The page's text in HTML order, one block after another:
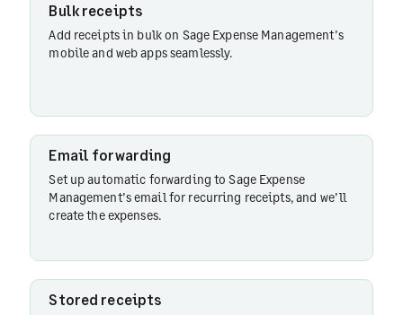
Email
forwarding
Stored
receipts
Sage Expense
mobile app
Bulk receipts
Add receipts in bulk on Sage Expense Management’s
mobile and web apps seamlessly.
Email forwarding
Set up automatic forwarding to Sage Expense
Management’s email for recurring receipts, and we’ll
create the expenses.
Stored receipts